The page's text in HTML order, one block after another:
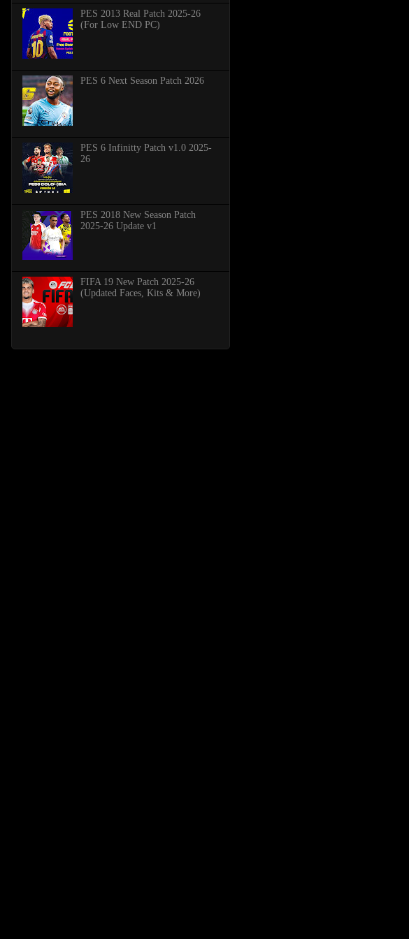
PES 2013 Real Patch 2025-26
(For Low END PC)
PES 6 Next Season Patch 2026
PES 6 Infinitty Patch v1.0 2025-
26
PES 2018 New Season Patch
2025-26 Update v1
FIFA 19 New Patch 2025-26
(Updated Faces, Kits & More)